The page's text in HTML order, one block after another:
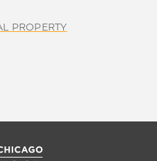
PROPERTY